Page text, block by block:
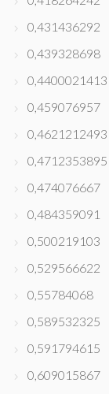
0,431436292
0,439328698
0,4400021413
0,459076957
0,4621212493
0,4712353895
0,474076667
0,484359091
0,500219103
0,529566622
0,55784068
0,589532325
0,591794615
0,609015867